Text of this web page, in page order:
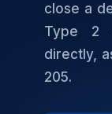
close a
Type 2
directly,
205.